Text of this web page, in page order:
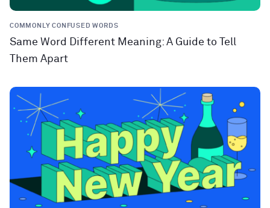
COMMONLY CONFUSED WORDS
Same Word Different Meaning: A Guide to Tell
Them Apart